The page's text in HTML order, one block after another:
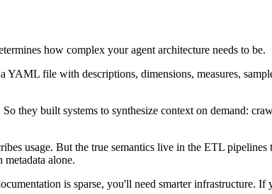
how complex your agent architecture needs to be.
file with descriptions, dimensions, measures,
they built systems to synthesize context on demand:
usage. But the true semantics live in the ETL
metadata alone.
is sparse, you'll need smarter infrastructure. If